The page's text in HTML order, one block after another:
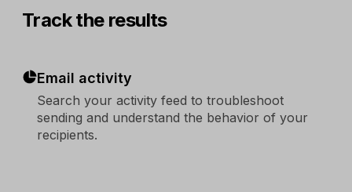
Track the results
Email activity
Search your activity feed to troubleshoot
sending and understand the behavior of your
recipients.